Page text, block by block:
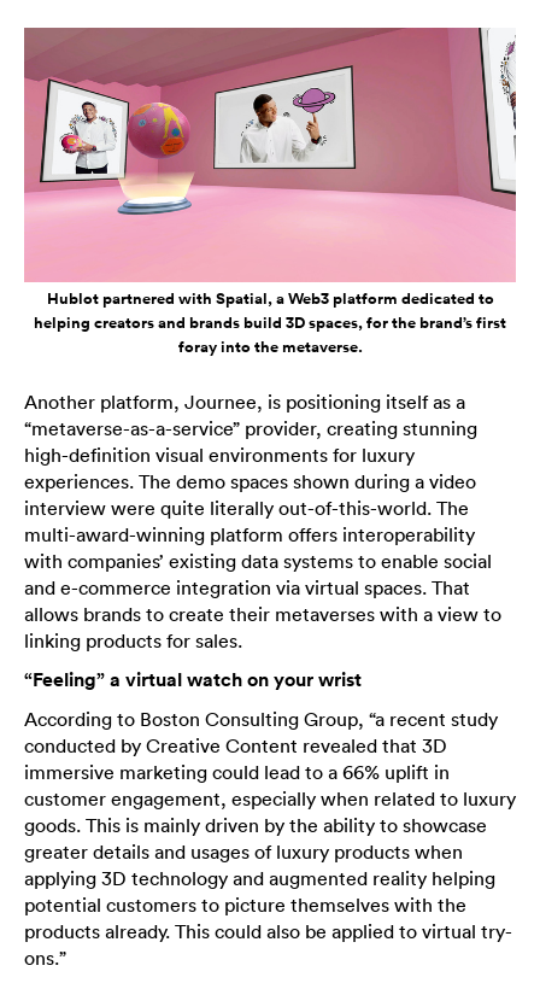
Hublot partnered with Spatial, a Web3 platform dedicated to
helping creators and brands build 3D spaces, for the brand’s first
foray into the metaverse.
Another platform, Journee, is positioning itself as a
“metaverse-as-a-service” provider, creating stunning
high-definition visual environments for luxury
experiences. The demo spaces shown during a video
interview were quite literally out-of-this-world. The
multi-award-winning platform offers interoperability
with companies’ existing data systems to enable social
and e-commerce integration via virtual spaces. That
allows brands to create their metaverses with a view to
linking products for sales.
“Feeling” a virtual watch on your wrist
According to Boston Consulting Group, “a recent study
conducted by Creative Content revealed that 3D
immersive marketing could lead to a 66% uplift in
customer engagement, especially when related to luxury
goods. This is mainly driven by the ability to showcase
greater details and usages of luxury products when
applying 3D technology and augmented reality helping
potential customers to picture themselves with the
products already. This could also be applied to virtual try-
ons.”